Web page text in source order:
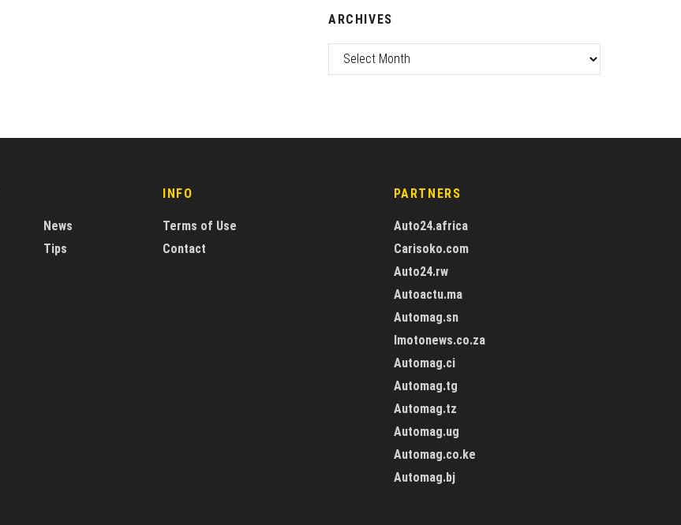
ARCHIVES
News
Tips
INFO
Terms of Use
Contact
PARTNERS
Auto24.africa
Carisoko.com
Auto24.rw
Autoactu.ma
Automag.sn
Imotonews.co.za
Automag.ci
Automag.tg
Automag.tz
Automag.ug
Automag.co.ke
Automag.bj